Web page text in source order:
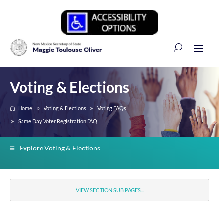
Voting & Elections
Home Voting & Elections
Voting FAQs
Same Day Voter Registration FAQ
Explore Voting & Elections
VIEW SECTION SUB PAGES...